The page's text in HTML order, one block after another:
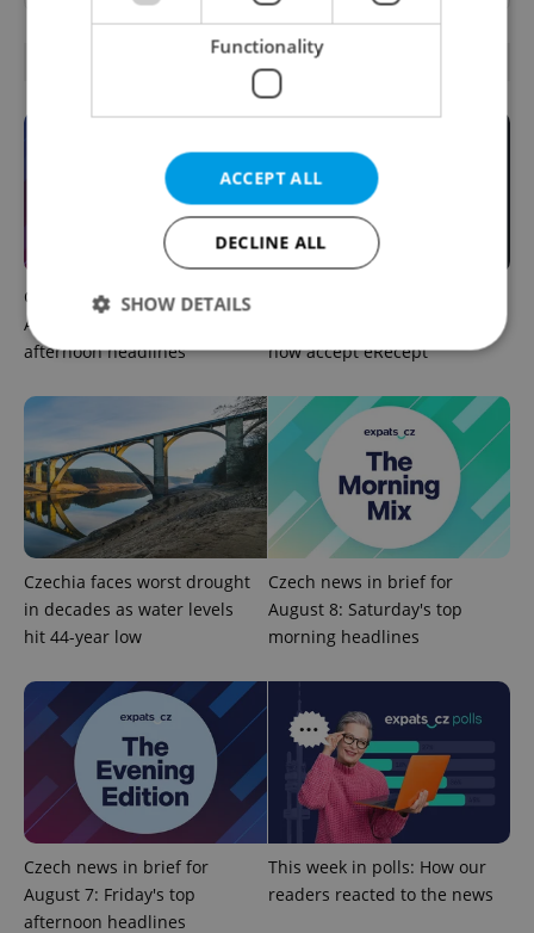
OTHER DAILY NEWS
Czech news in brief for
August 8: Saturday's top
afternoon headlines
now accept eRecept
Czechia faces worst drought
in decades as water levels
hit 44-year low
Czech news in brief for
August 8: Saturday's top
morning headlines
Czech news in brief for
August 7: Friday's top
afternoon headlines
This week in polls: How our
readers reacted to the news
Functionality
ACCEPT ALL
DECLINE ALL
SHOW DETAILS
Strictly necessary Performance
Targeting
Functionality
Strictly necessary cookies allow core website
functionality such as user login and account
management. The website cannot be used properly
without strictly necessary cookies.
Name
Domain
missing_agency_profile_modal_displayed .expats.cz